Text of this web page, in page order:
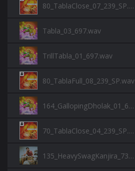
80_TablaClose_07_239_SP.wav
Tabla_03_697.wav
TrillTabla_01_697.wav
80_TablaFull_08_239_SP.wav
164_GallopingDholak_01_697.wav
70_TablaClose_04_239_SP.wav
135_HeavySwagKanjira_730.wav